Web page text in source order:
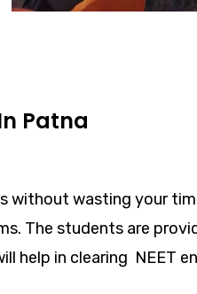
Patna
wasting your
The students are
help in clearing NEET